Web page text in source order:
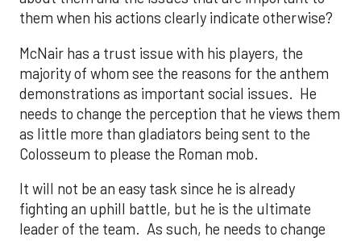
them when his actions clearly indicate otherwise?
McNair has a trust issue with his players, the
majority of whom see the reasons for the anthem
demonstrations as important social issues. He
needs to change the perception that he views them
as little more than gladiators being sent to the
Colosseum to please the Roman mob.
It will not be an easy task since he is already
fighting an uphill battle, but he is the ultimate
leader of the team. As such, he needs to change